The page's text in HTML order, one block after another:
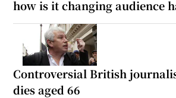
how is it changing audience
Controversial British
dies aged 66